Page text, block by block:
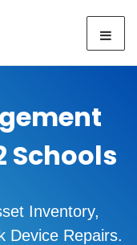
Schools
Inventory,
Device Repairs.